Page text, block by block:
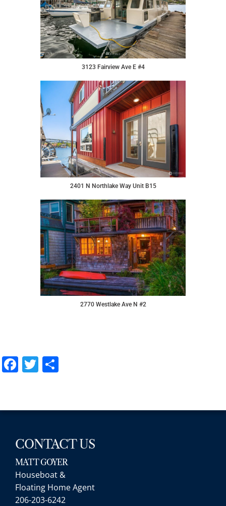
3123 Fairview Ave E #4
2401 N Northlake Way Unit B15
2770 Westlake Ave N #2
Facebook
Twitter
CONTACT US
MATT GOYER
Houseboat &
Floating Home Agent
206-203-6242